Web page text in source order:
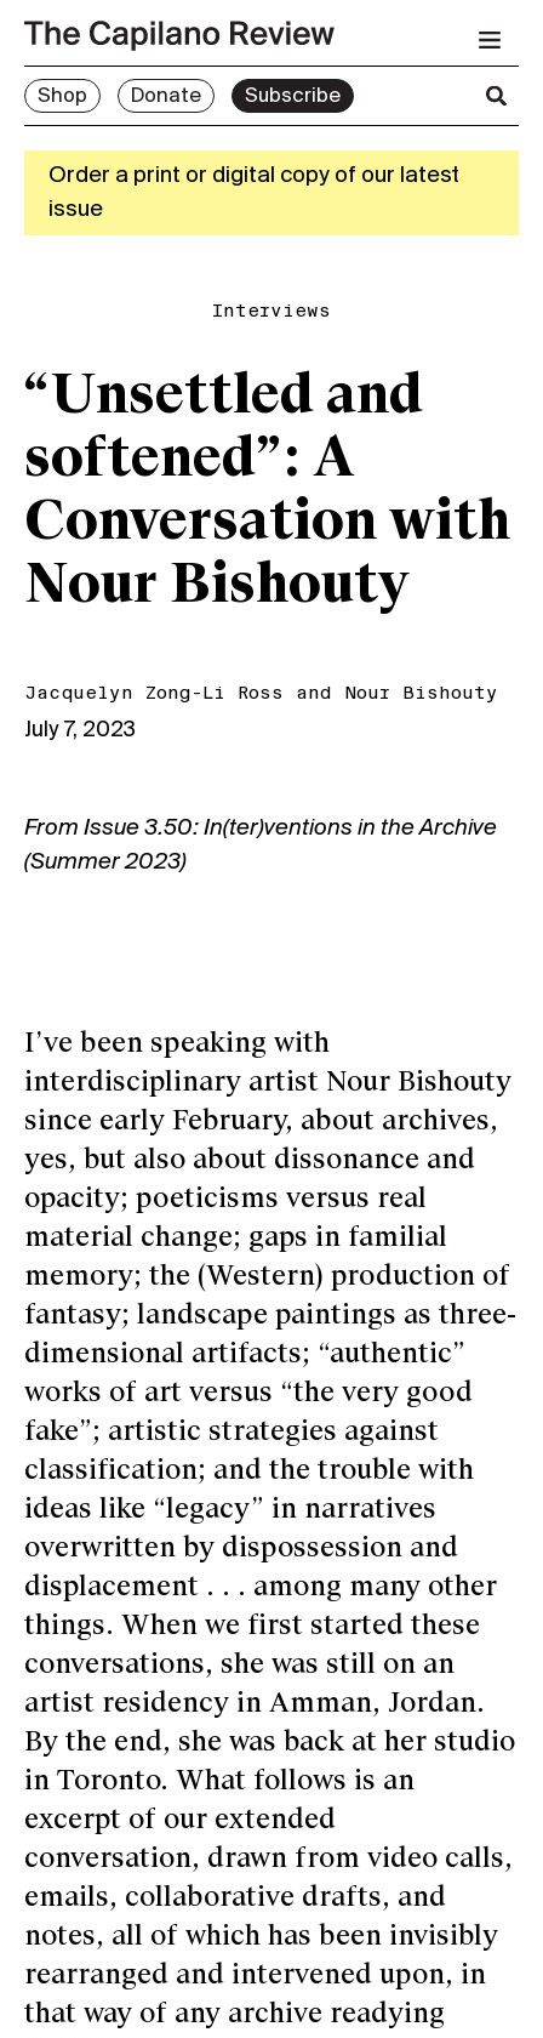
Shop Donate Subscribe
Order a print or digital copy of our latest
issue
Interviews
“Unsettled and
softened”: A
Conversation with
Nour Bishouty
Jacquelyn Zong-Li Ross and Nour Bishouty
July 7, 2023
From Issue 3.50: In(ter)ventions in the Archive
(Summer 2023)
I’ve been speaking with
interdisciplinary artist Nour Bishouty
since early February, about archives,
yes, but also about dissonance and
opacity; poeticisms versus real
material change; gaps in familial
memory; the (Western) production of
fantasy; landscape paintings as three-
dimensional artifacts; “authentic”
works of art versus “the very good
fake”; artistic strategies against
classification; and the trouble with
ideas like “legacy” in narratives
overwritten by dispossession and
displacement . . . among many other
things. When we first started these
conversations, she was still on an
artist residency in Amman, Jordan.
By the end, she was back at her studio
in Toronto. What follows is an
excerpt of our extended
conversation, drawn from video calls,
emails, collaborative drafts, and
notes, all of which has been invisibly
rearranged and intervened upon, in
that way of any archive readying